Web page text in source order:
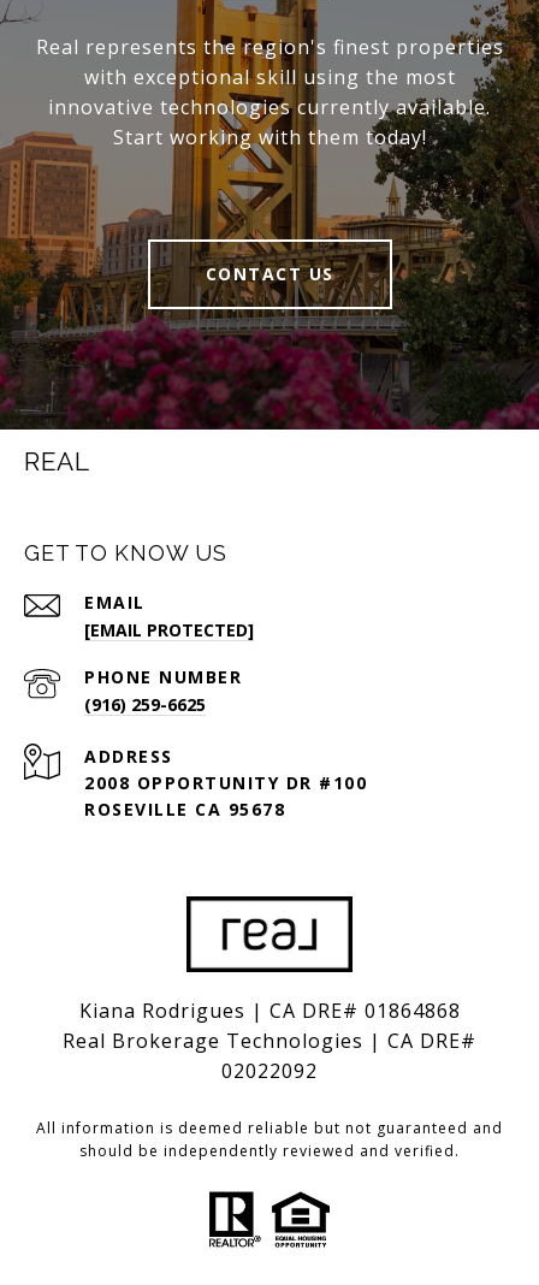
Real represents the region's finest properties
with exceptional skill using the most
innovative technologies currently available.
Start working with them today!
CONTACT US
REAL
GET TO KNOW US
EMAIL
[EMAIL PROTECTED]
PHONE NUMBER
(916) 259-6625
ADDRESS
2008 OPPORTUNITY DR #100
ROSEVILLE CA 95678
Kiana Rodrigues | CA DRE# 01864868
Real Brokerage Technologies | CA DRE#
02022092
All information is deemed reliable but not guaranteed and
should be independently reviewed and verified.